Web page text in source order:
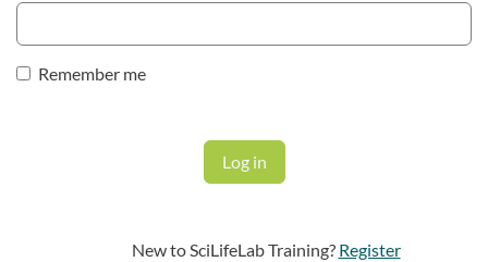
Remember me
New to SciLifeLab Training? Register